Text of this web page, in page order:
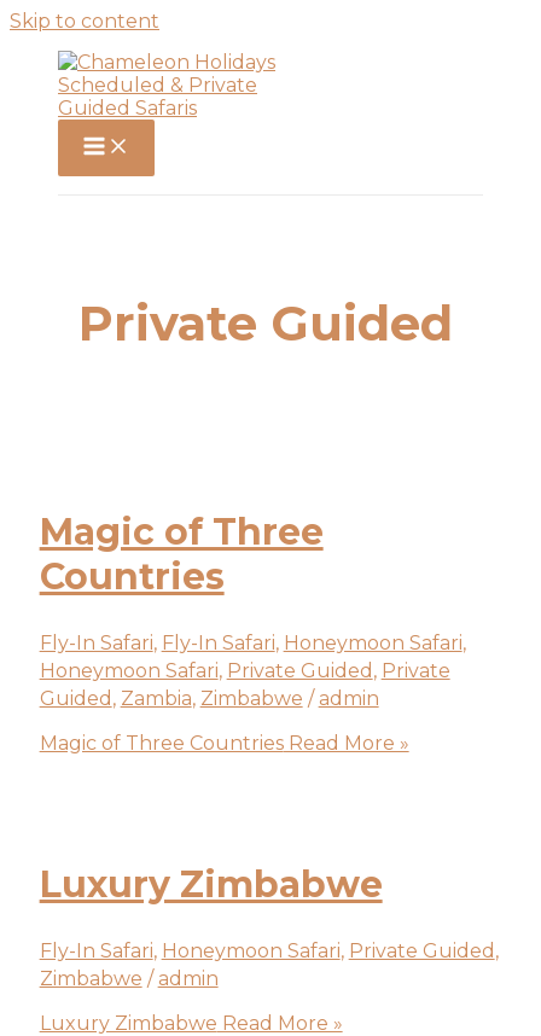
Skip to content
Private Guided
Magic of Three
Countries
Fly-In Safari, Fly-In Safari, Honeymoon Safari,
Honeymoon Safari, Private Guided , Private
Guided , Zambia, Zimbabwe / admin
Magic of Three CountriesRead More »
Luxury Zimbabwe
Fly-In Safari, Honeymoon Safari, Private Guided ,
Zimbabwe / admin
Luxury Zimbabwe Read More »